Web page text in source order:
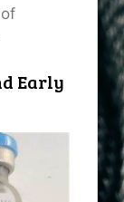
Early